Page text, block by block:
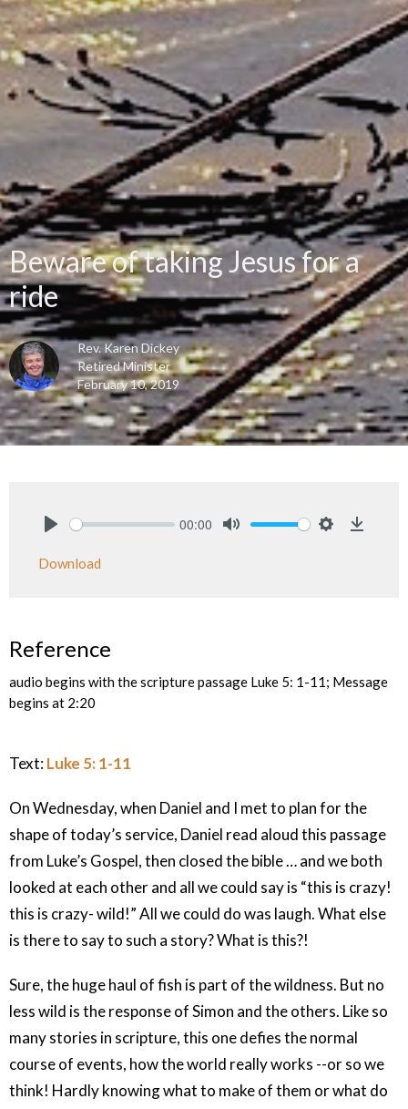
Beware of taking Jesus for a
ride
Rev. Karen Dickey
Retired Minister
February 10, 2019
00:00
Download
Reference
audio begins with the scripture passage Luke 5: 1-11; Message
begins at 2:20
Text:Luke 5: 1-11
On Wednesday, when Daniel and I met to plan for the
shape of today’s service, Daniel read aloud this passage
from Luke’s Gospel, then closed the bible … and we both
looked at each other and all we could say is “this is crazy!
this is crazy- wild!” All we could do was laugh. What else
is there to say to such a story? What is this?!
Sure, the huge haul of fish is part of the wildness. But no
less wild is the response of Simon and the others. Like so
many stories in scripture, this one defies the normal
course of events, how the world really works --or so we
think! Hardly knowing what to make of them or what do